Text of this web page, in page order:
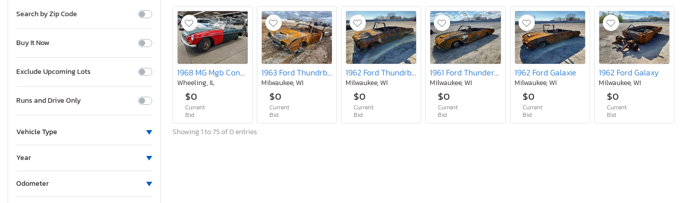
Search by Zip Code
Buy It Now
Exclude Upcoming Lots
Runs and Drive Only
Vehicle Type
Year
Odometer
1968 MG Mgb Conver
Wheeling, IL
$0
Current
Bid
1963 Ford Thundrbird
Milwaukee, WI
$0
Current
Bid
1962 Ford Thundrbird
Milwaukee, WI
$0
Current
Bid
1961 Ford Thunderbird lt
Milwaukee, WI
$0
Current
Bid
1962 Ford Galaxie
Milwaukee, WI
$0
Current
Bid
1962 Ford Galaxy
Milwaukee, WI
$0
Current
Bid
Showing 1 to 75 of 0 entries